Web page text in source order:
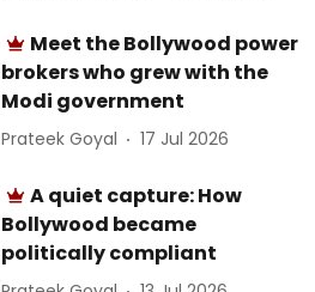
Meet the Bollywood power
brokers who grew with the
Modi government
Prateek Goyal 17 Jul 2026
A quiet capture: How
Bollywood became
politically compliant